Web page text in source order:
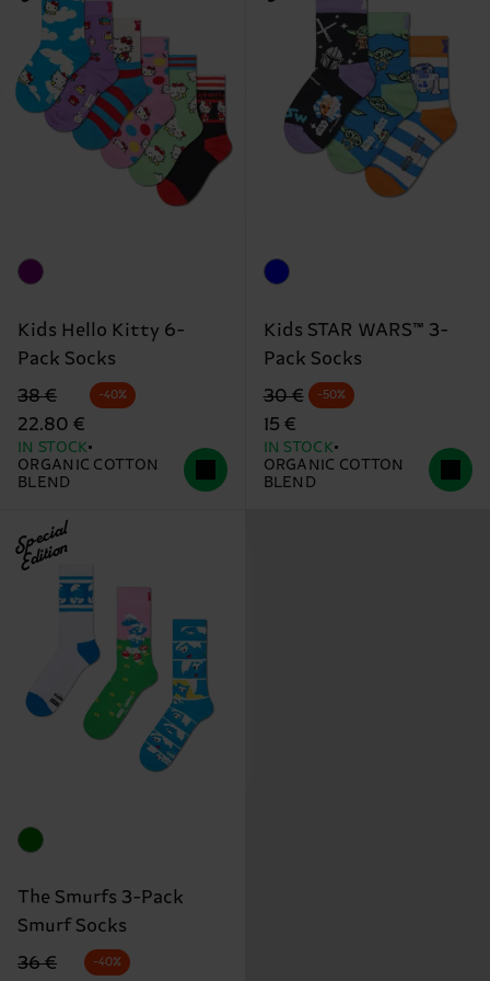
Kids Hello Kitty 6-
Pack Socks
Original price
38 €
discounted price
22.80 €
-40%
IN STOCK
ORGANIC COTTON
BLEND
Kids STAR WARS™ 3-
Pack Socks
Original price
30 €
discounted price
15 €
-50%
IN STOCK
ORGANIC COTTON
BLEND
Special
Edition
The Smurfs 3-Pack
Smurf Socks
Original price
36 €
discounted price
-40%